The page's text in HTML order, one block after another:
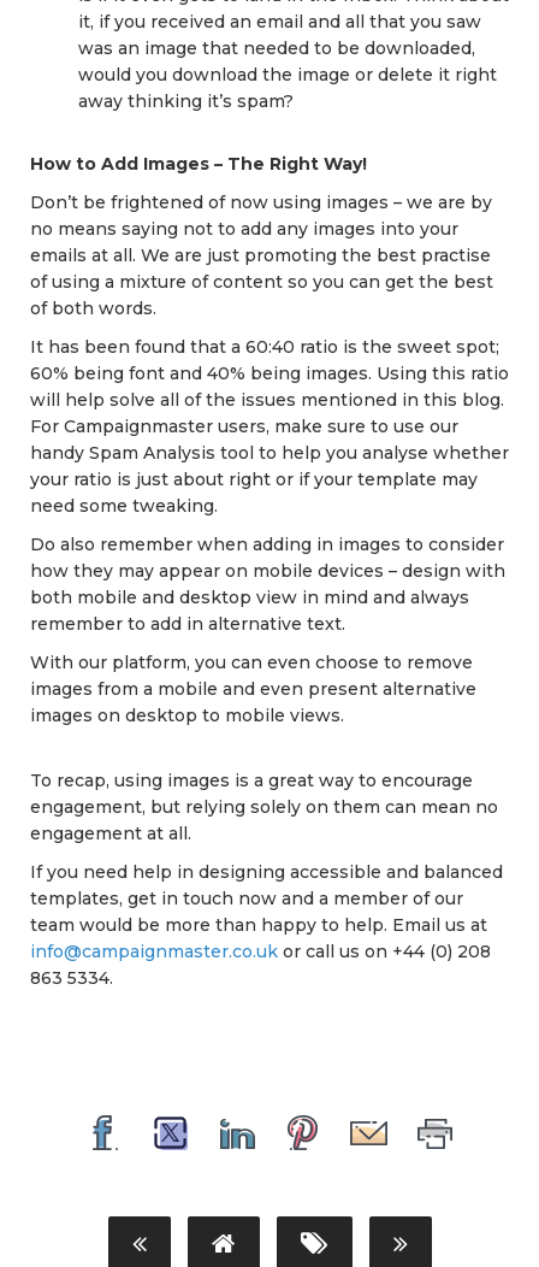
it, if you received an email and all that you saw
was an image that needed to be downloaded,
would you download the image or delete it right
away thinking it’s spam?
How to Add Images – The Right Way!
Don’t be frightened of now using images – we are by
no means saying not to add any images into your
emails at all. We are just promoting the best practise
of using a mixture of content so you can get the best
of both words.
It has been found that a 60:40 ratio is the sweet spot;
60% being font and 40% being images. Using this ratio
will help solve all of the issues mentioned in this blog.
For Campaignmaster users, make sure to use our
handy Spam Analysis tool to help you analyse whether
your ratio is just about right or if your template may
need some tweaking.
Do also remember when adding in images to consider
how they may appear on mobile devices – design with
both mobile and desktop view in mind and always
remember to add in alternative text.
With our platform, you can even choose to remove
images from a mobile and even present alternative
images on desktop to mobile views.
To recap, using images is a great way to encourage
engagement, but relying solely on them can mean no
engagement at all.
If you need help in designing accessible and balanced
templates, get in touch now and a member of our
team would be more than happy to help. Email us at
info@campaignmaster.co.uk or call us on +44 (0) 208
863 5334.